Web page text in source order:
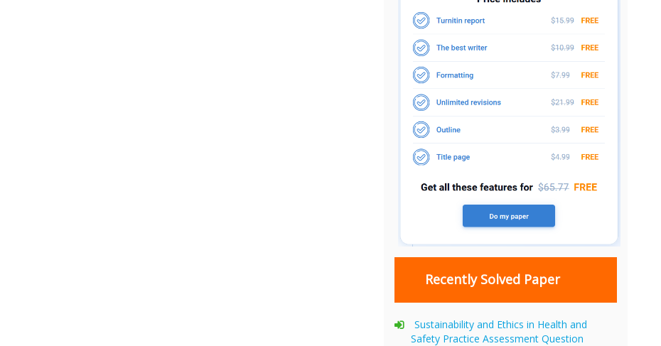
Recently Solved Paper
Sustainability and Ethics in Health and
Safety Practice Assessment Question